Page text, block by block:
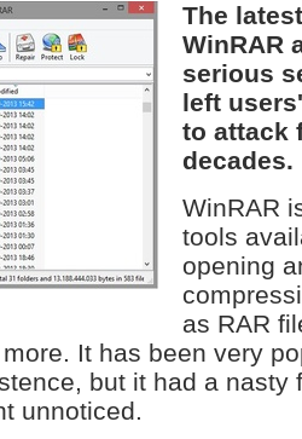
The
WinRAR
serious
left
to attack
decades.
WinRAR
tools
opening
as RAR
It has been very
but it had a nasty
unnoticed.